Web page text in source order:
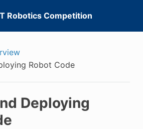
Robotics Competition
Robot Code
Deploying